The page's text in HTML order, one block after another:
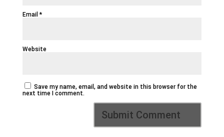
Email*
Website
Save my name, email, and website in this browser for the
next time I comment.